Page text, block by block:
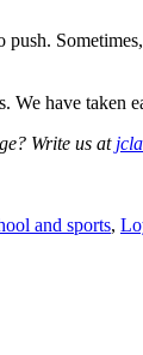
have
Write us at
and sports,